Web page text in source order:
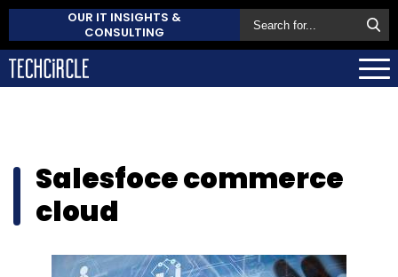
OUR IT INSIGHTS &
CONSULTING
Salesfoce commerce
cloud